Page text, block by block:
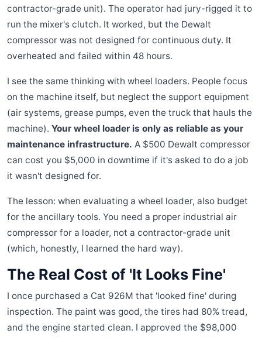
contractor-grade unit). The operator had jury-rigged it to
run the mixer's clutch. It worked, but the Dewalt
compressor was not designed for continuous duty. It
overheated and failed within 48 hours.
I see the same thinking with wheel loaders. People focus
on the machine itself, but neglect the support equipment
(air systems, grease pumps, even the truck that hauls the
machine). Your wheel loader is only as reliable as your
maintenance infrastructure. A $500 Dewalt compressor
can cost you $5,000 in downtime if it's asked to do a job
it wasn't designed for.
The lesson: when evaluating a wheel loader, also budget
for the ancillary tools. You need a proper industrial air
compressor for a loader, not a contractor-grade unit
(which, honestly, I learned the hard way).
The Real Cost of 'It Looks Fine'
I once purchased a Cat 926M that 'looked fine' during
inspection. The paint was good, the tires had 80% tread,
and the engine started clean. I approved the $98,000